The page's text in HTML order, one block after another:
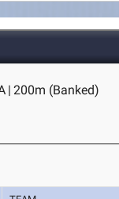
| 200m (Banked)